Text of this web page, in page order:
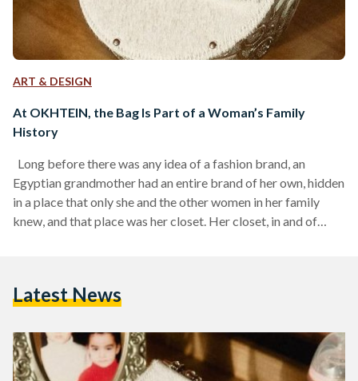
ART & DESIGN
At OKHTEIN, the Bag Is Part of a Woman’s Family
History
Long before there was any idea of a fashion brand, an
Egyptian grandmother had an entire brand of her own, hidden
in a place that only she and the other women in her family
knew, and that place was her closet. Her closet, in and of
global trend…
Latest News